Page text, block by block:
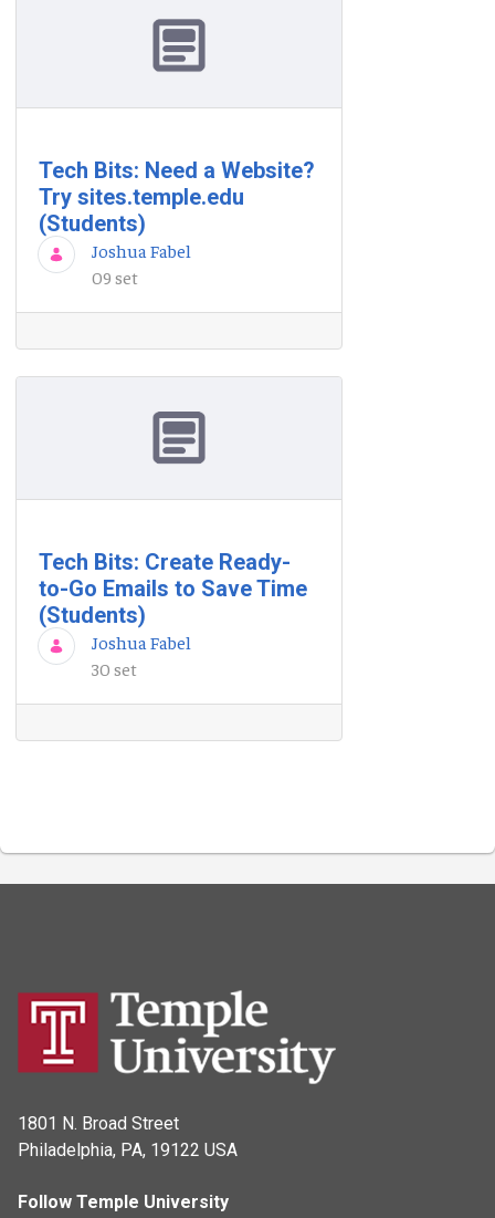
Tech Bits: Need a Website?
Try sites.temple.edu
(Students)
Joshua Fabel
09 set
Tech Bits: Create Ready-
to-Go Emails to Save Time
(Students)
Joshua Fabel
30 set
1801 N. Broad Street
Philadelphia, PA, 19122 USA
Follow Temple University